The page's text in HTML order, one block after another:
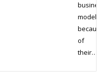
model
because
of
their…